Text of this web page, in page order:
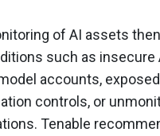
of AI assets
such as insecure
accounts,
controls, or
Tenable